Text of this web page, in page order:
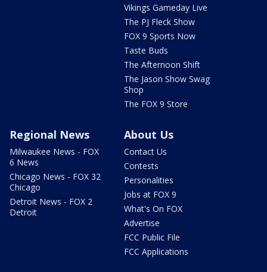
Vikings Gameday Live
The PJ Fleck Show
FOX 9 Sports Now
Taste Buds
The Afternoon Shift
The Jason Show Swag
Shop
The FOX 9 Store
Regional News
Milwaukee News - FOX
6 News
Chicago News - FOX 32
Chicago
Detroit News - FOX 2
Detroit
About Us
Contact Us
Contests
Personalities
Jobs at FOX 9
What's On FOX
Advertise
FCC Public File
FCC Applications